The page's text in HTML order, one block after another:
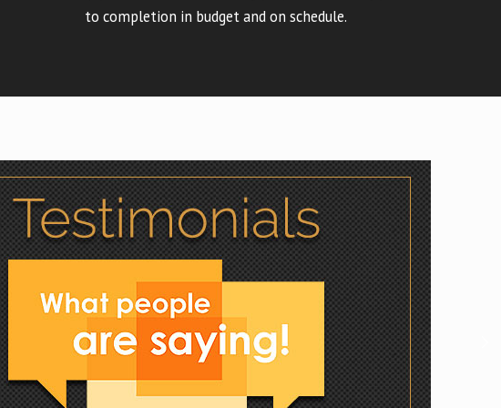
to completion in budget and on schedule.